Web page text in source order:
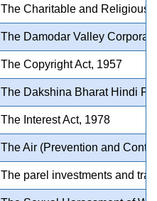
The Charitable and Religious
The Damodar Valley
The Copyright Act, 1957
The Dakshina Bharat Hindi
The Interest Act, 1978
The Air (Prevention and
The parel investments and